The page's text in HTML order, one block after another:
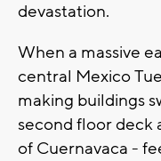
devastation.
When a massive
central MexicoT
making buildings
second floor deck
of Cuernavaca -